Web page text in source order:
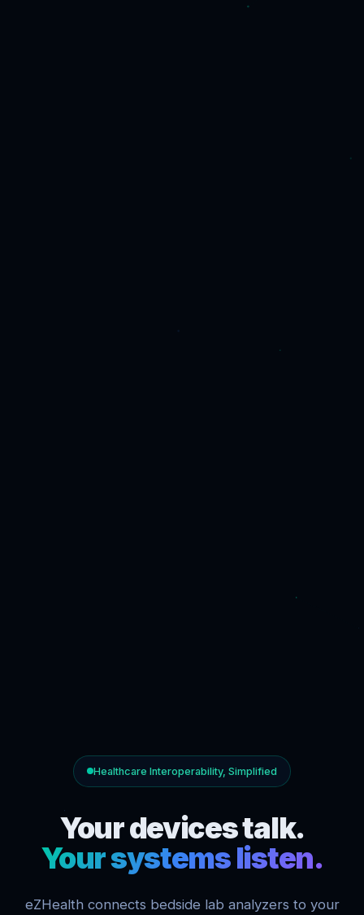
Healthcare Interoperability, Simplified
Your devices talk.
Your systems listen.
eZHealth connects bedside lab analyzers to your